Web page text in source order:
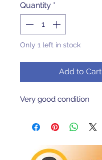
Quantity *
Only 1 left in stock
Add to Cart
Very good condition